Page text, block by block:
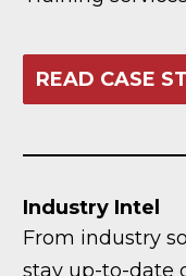
READ CASE
Industry Intel
From industry
stay up-to-date